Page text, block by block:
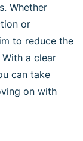
Whether
or
to reduce the
a clear
can take
on with